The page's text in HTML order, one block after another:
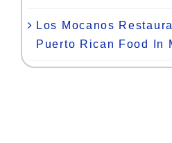
Los Mocanos
Puerto Rican Food In